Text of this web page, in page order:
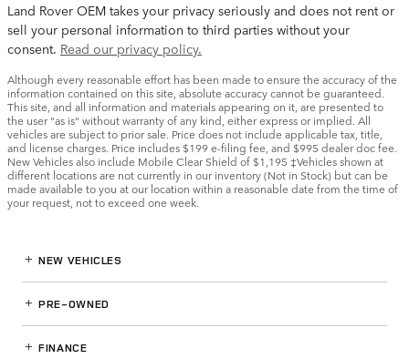
Land Rover OEM takes your privacy seriously and does not rent or
sell your personal information to third parties without your
consent. Read our privacy policy.
Although every reasonable effort has been made to ensure the accuracy of the
information contained on this site, absolute accuracy cannot be guaranteed.
This site, and all information and materials appearing on it, are presented to
the user "as is" without warranty of any kind, either express or implied. All
vehicles are subject to prior sale. Price does not include applicable tax, title,
and license charges. Price includes $199 e-filing fee, and $995 dealer doc fee.
New Vehicles also include Mobile Clear Shield of $1,195 ‡Vehicles shown at
different locations are not currently in our inventory (Not in Stock) but can be
made available to you at our location within a reasonable date from the time of
your request, not to exceed one week.
NEW VEHICLES
PRE-OWNED
FINANCE